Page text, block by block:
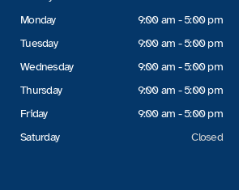
Monday
Tuesday
Wednesday
Thursday
Friday
Saturday
9:00 am - 5:00 pm
9:00 am - 5:00 pm
9:00 am - 5:00 pm
9:00 am - 5:00 pm
9:00 am - 5:00 pm
Closed